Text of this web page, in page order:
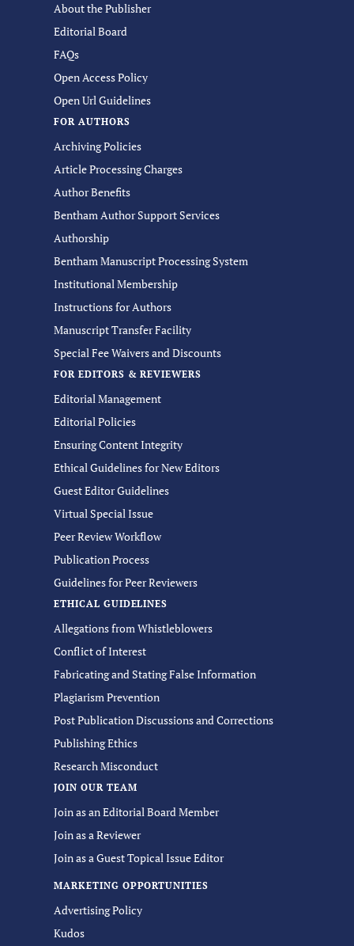
About the Publisher
Editorial Board
FAQs
Open Access Policy
Open Url Guidelines
FOR AUTHORS
Archiving Policies
Article Processing Charges
Author Benefits
Bentham Author Support Services
Authorship
Bentham Manuscript Processing System
Institutional Membership
Instructions for Authors
Manuscript Transfer Facility
Special Fee Waivers and Discounts
FOR EDITORS & REVIEWERS
Editorial Management
Editorial Policies
Ensuring Content Integrity
Ethical Guidelines for New Editors
Guest Editor Guidelines
Virtual Special Issue
Peer Review Workflow
Publication Process
Guidelines for Peer Reviewers
ETHICAL GUIDELINES
Allegations from Whistleblowers
Conflict of Interest
Fabricating and Stating False Information
Plagiarism Prevention
Post Publication Discussions and Corrections
Publishing Ethics
Research Misconduct
JOIN OUR TEAM
Join as an Editorial Board Member
Join as a Reviewer
Join as a Guest Topical Issue Editor
MARKETING OPPORTUNITIES
Advertising Policy
Kudos